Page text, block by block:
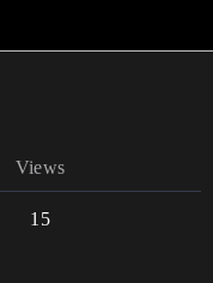
Views
15